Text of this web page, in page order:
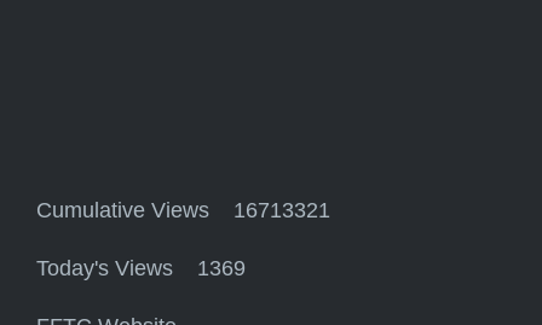
Cumulative Views 16713321
Today's Views 1369